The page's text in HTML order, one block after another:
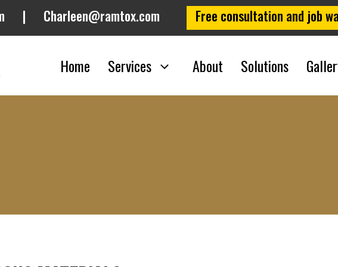
| Charleen@ramtox.com Free consultation and job
Home Services About Solutions
Hazardous